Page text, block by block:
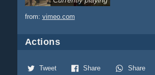
from: vimeo.com
Actions
Tweet Share Share